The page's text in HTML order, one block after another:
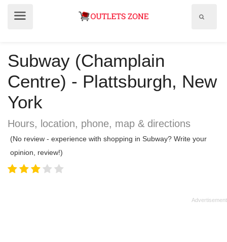
Subway (Champlain
Centre) - Plattsburgh, New
York
Hours, location, phone, map & directions
(No review - experience with shopping in Subway? Write your
opinion, review!)